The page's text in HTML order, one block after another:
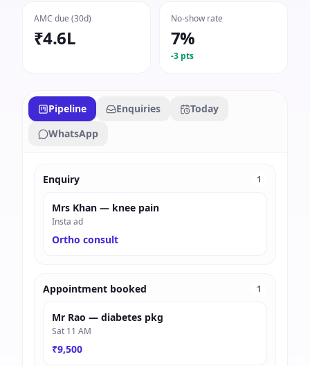
AMC due (30d)
₹4.6L
No-show rate
7%
-3 pts
Pipeline Enquiries
Today
WhatsApp
Enquiry 1
Mrs Khan — knee pain
Insta ad
Ortho consult
Appointment booked 1
Mr Rao — diabetes pkg
Sat 11 AM
₹9,500